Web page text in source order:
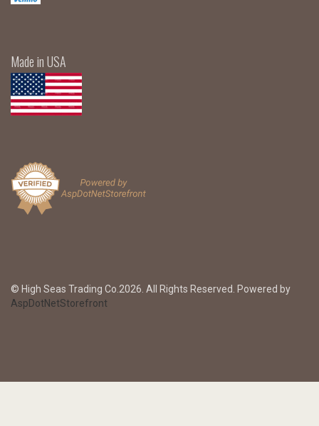
Made in USA
© High Seas Trading Co.2026. All Rights Reserved. Powered by
AspDotNetStorefront